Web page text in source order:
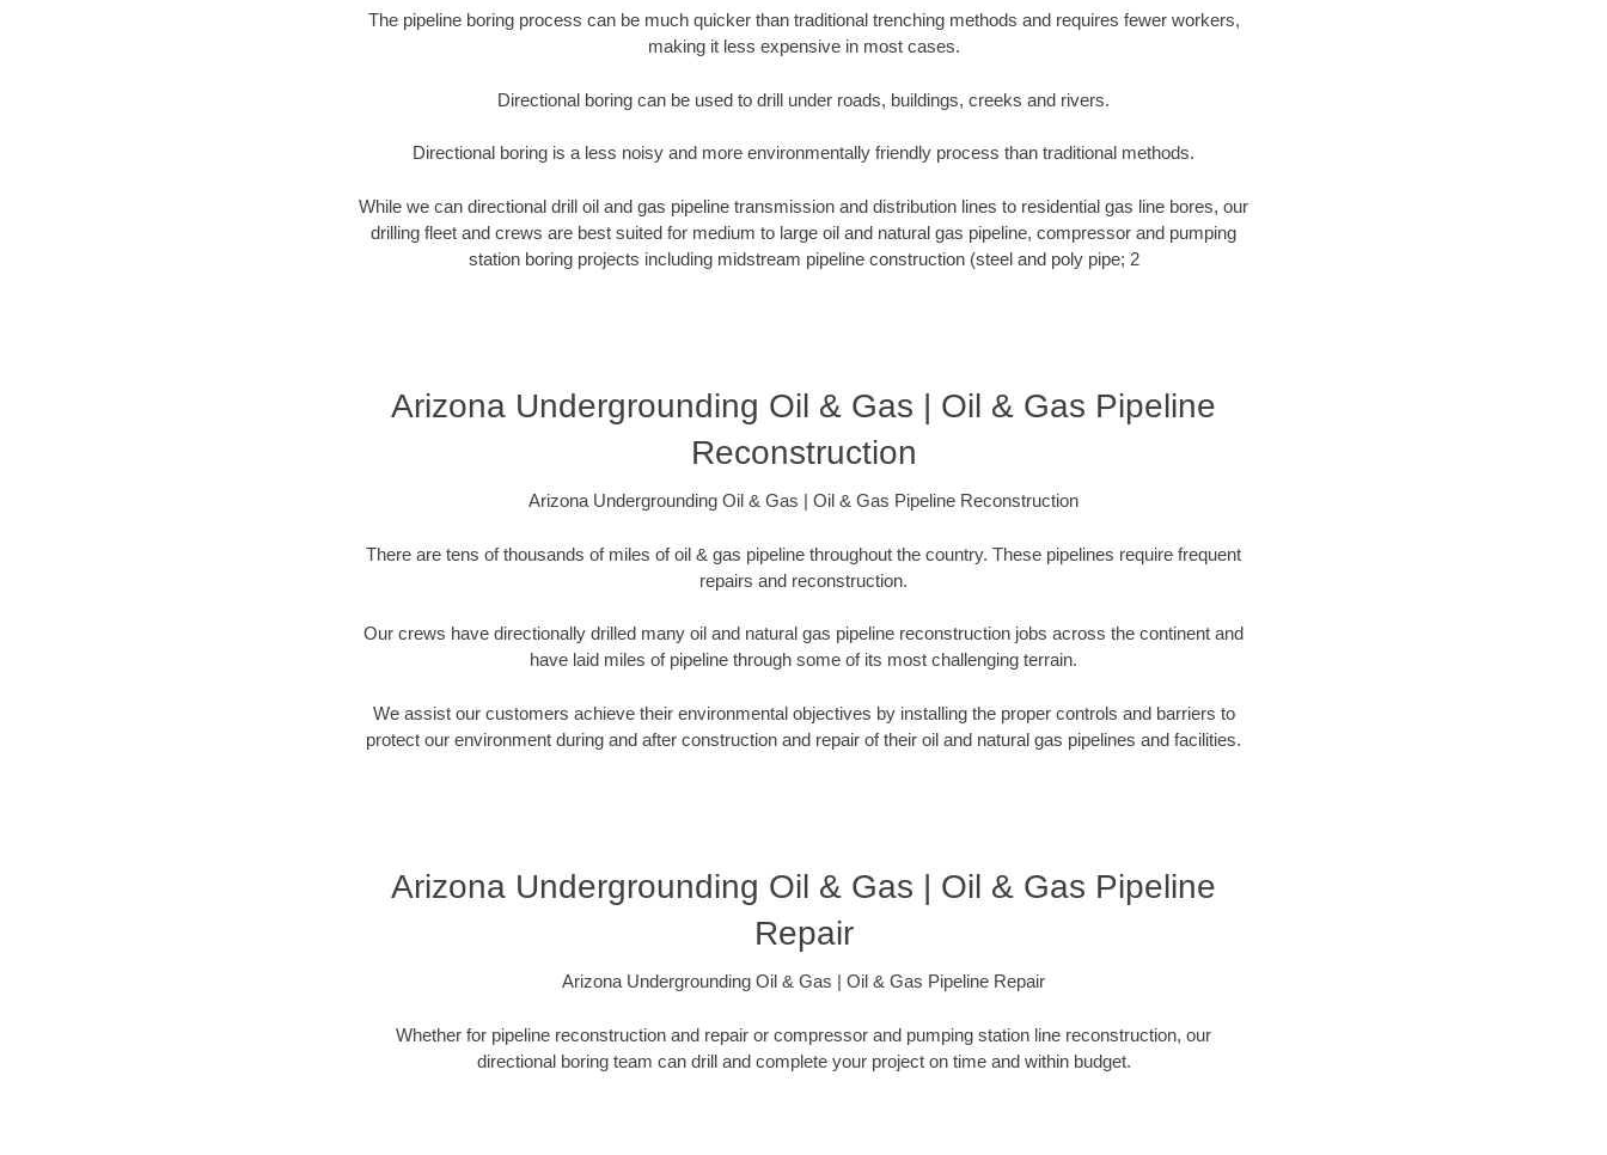
The pipeline boring process can be much quicker than traditional trenching methods and requires fewer workers,
making it less expensive in most cases.
Directional boring can be used to drill under roads, buildings, creeks and rivers.
Directional boring is a less noisy and more environmentally friendly process than traditional methods.
While we can directional drill oil and gas pipeline transmission and distribution lines to residential gas line bores, our
drilling fleet and crews are best suited for medium to large oil and natural gas pipeline, compressor and pumping
station boring projects including midstream pipeline construction (steel and poly pipe; 2
Arizona Undergrounding Oil & Gas | Oil & Gas Pipeline
Reconstruction
Arizona Undergrounding Oil & Gas | Oil & Gas Pipeline Reconstruction
There are tens of thousands of miles of oil & gas pipeline throughout the country. These pipelines require frequent
repairs and reconstruction.
Our crews have directionally drilled many oil and natural gas pipeline reconstruction jobs across the continent and
have laid miles of pipeline through some of its most challenging terrain.
We assist our customers achieve their environmental objectives by installing the proper controls and barriers to
protect our environment during and after construction and repair of their oil and natural gas pipelines and facilities.
Arizona Undergrounding Oil & Gas | Oil & Gas Pipeline
Repair
Arizona Undergrounding Oil & Gas | Oil & Gas Pipeline Repair
Whether for pipeline reconstruction and repair or compressor and pumping station line reconstruction, our
directional boring team can drill and complete your project on time and within budget.